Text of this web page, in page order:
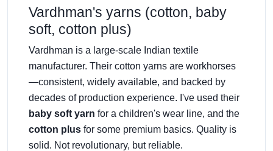
Vardhman's yarns (cotton, baby
soft, cotton plus)
Vardhman is a large-scale Indian textile
manufacturer. Their cotton yarns are workhorses
—consistent, widely available, and backed by
decades of production experience. I've used their
baby soft yarn for a children's wear line, and the
cotton plus for some premium basics. Quality is
solid. Not revolutionary, but reliable.